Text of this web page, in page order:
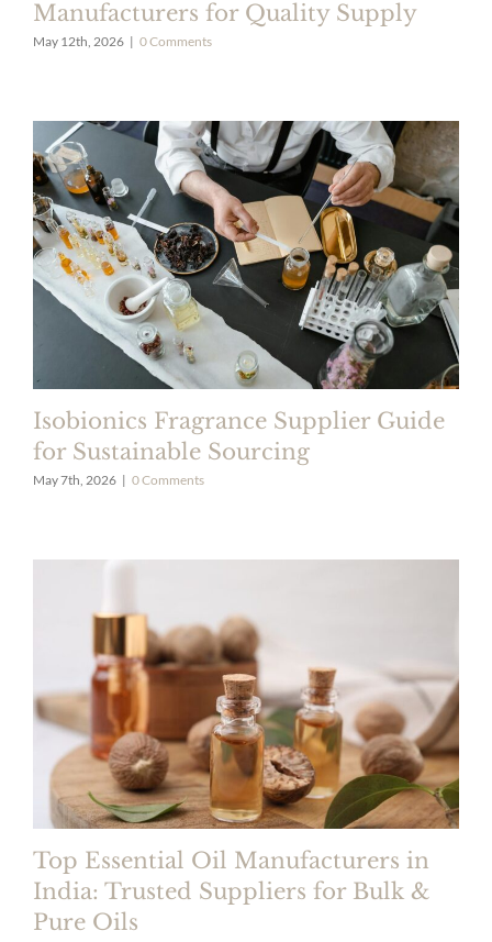
Manufacturers for Quality Supply
May 12th, 2026 | 0 Comments
Isobionics Fragrance Supplier Guide
for Sustainable Sourcing
May 7th, 2026 | 0 Comments
Top Essential Oil Manufacturers in
India: Trusted Suppliers for Bulk &
Pure Oils